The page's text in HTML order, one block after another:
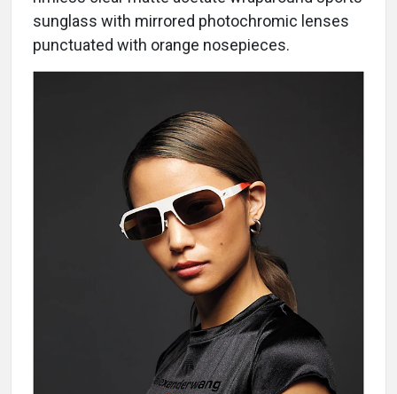
sunglass with mirrored photochromic lenses
punctuated with orange nosepieces.